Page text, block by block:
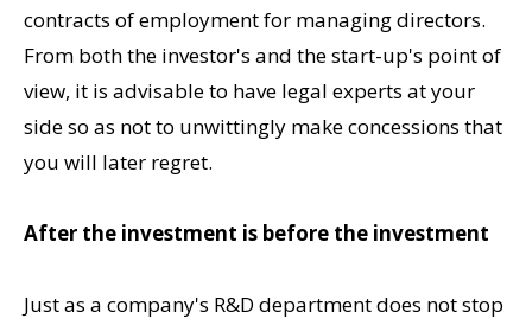
contracts of employment for managing directors.
From both the investor's and the start-up's point of
view, it is advisable to have legal experts at your
side so as not to unwittingly make concessions that
you will later regret.
After the investment is before the investment
Just as a company's R&D department does not stop